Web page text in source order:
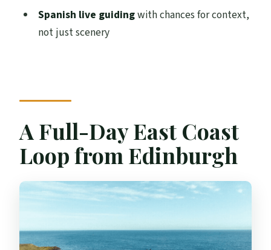
Who This Tour Fits Best (and Who Might
Want Another Option)
Should You Book This Edinburgh to St
Andrews, Dunnottar Castle & Falkland
Tour?
FAQ
What is the tour duration?
Where do I meet the guide?
Is the tour guided in English?
Spanish live guidingwith chances for context,
not just scenery
A Full-Day East Coast
Loop from Edinburgh